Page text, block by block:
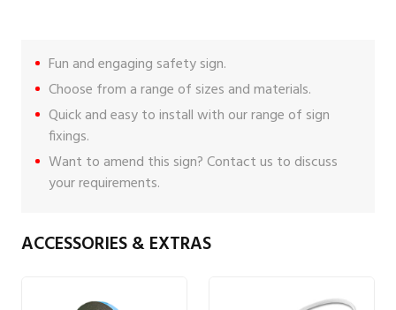
Fun and engaging safety sign.
Choose from a range of sizes and materials.
Quick and easy to install with our range of sign
fixings.
Want to amend this sign?Contact us to discuss
your requirements.
ACCESSORIES & EXTRAS